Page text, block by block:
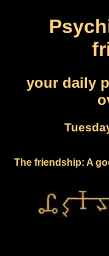
your daily
The friendship: A